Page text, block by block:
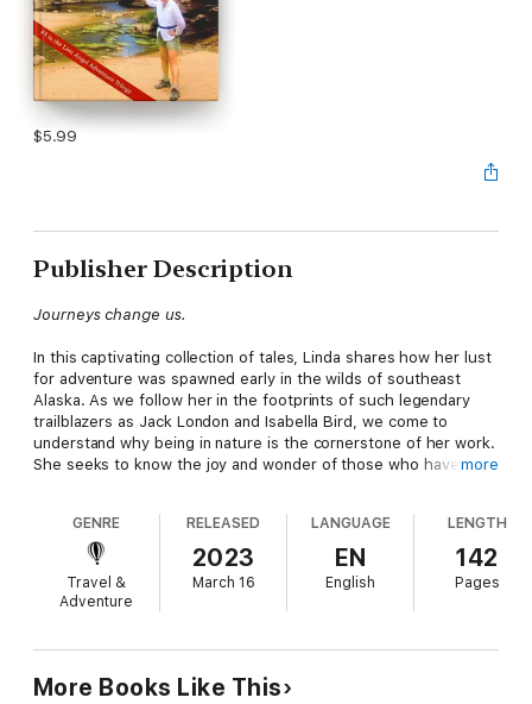
$5.99
Publisher Description
Journeys change us.
In this captivating collection of tales, Linda shares how her lust
for adventure was spawned early in the wilds of southeast
Alaska. As we follow her in the footprints of such legendary
trailblazers as Jack London and Isabella Bird, we come to
understand why being in nature is the cornerstone of her work.
She seeks to know the joy and wonder of those who have
finest. It stirs the imagination and awakens a sense of
adventure. From safari in Africa, to cringe-worthy rafting in the
wilds of Alaska, trekking in far-flung Patagonia, or hiking in
mystical New Zealand, Linda leads the way.
more
GENRE
Travel &
Adventure
RELEASED
2023
March 16
LANGUAGE
EN
English
LENGTH
142
Pages
More Books Like This